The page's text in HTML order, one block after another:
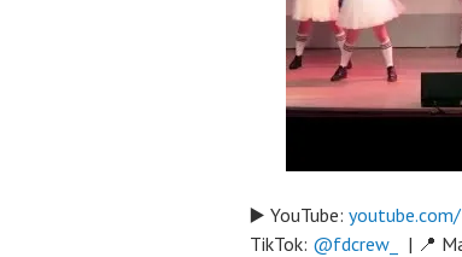
▶️ YouTube:
TikTok: @fdcrew_ | 📍